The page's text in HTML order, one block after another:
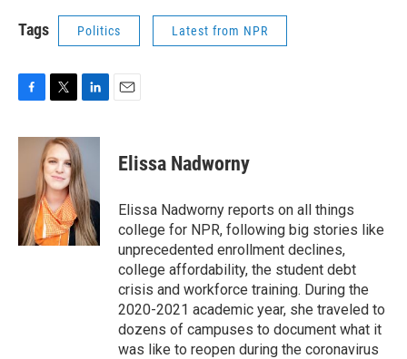
Tags Politics Latest from NPR
c
o
i
t
t
e
r
n
k
e
d
I
n
Elissa Nadworny
Elissa Nadworny reports on all things
college for NPR, following big stories like
unprecedented enrollment declines,
college affordability, the student debt
crisis and workforce training. During the
2020-2021 academic year, she traveled to
dozens of campuses to document what it
was like to reopen during the coronavirus